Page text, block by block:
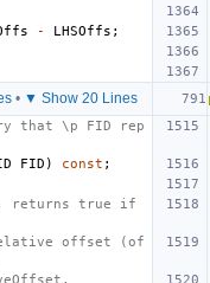
- LHSOffs ;
• ▼ Show 20 Lines
that \p FID rep
FID ) const ;
returns true if
offset (of